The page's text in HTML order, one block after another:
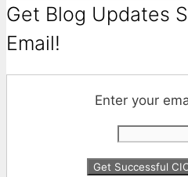
Get Blog Updates
Email!
Enter your